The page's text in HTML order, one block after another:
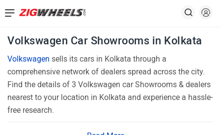
Volkswagen Car Showrooms in Kolkata
Volkswagen sells its cars in Kolkata through a
comprehensive network of dealers spread across the city.
Find the details of 3 Volkswagen car Showrooms & dealers
nearest to your location in Kolkata and experience a hassle-
free research.